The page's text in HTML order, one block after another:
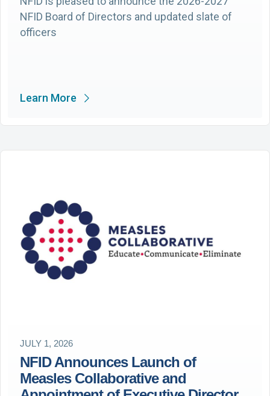
NFID Board of Directors and updated slate of
officers
Learn More
JULY 1, 2026
NFID Announces Launch of
Measles Collaborative and